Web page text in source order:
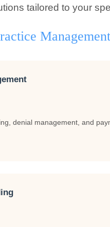
tailored to your
denial management, and